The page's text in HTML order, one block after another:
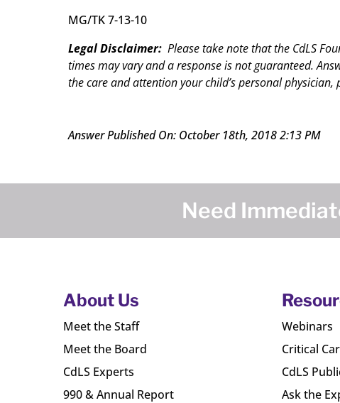
MG/TK 7-13-10
Legal Disclaimer: Please take note that the CdLS
times may vary and a response is not guaranteed.
the care and attention your child’s personal
Answer Published On: October 18th, 2018 2:13 PM
Need
About Us
Meet the Staff
Meet the Board
CdLS Experts
990 & Annual Report
Webinars
Critical
CdLS
Ask the